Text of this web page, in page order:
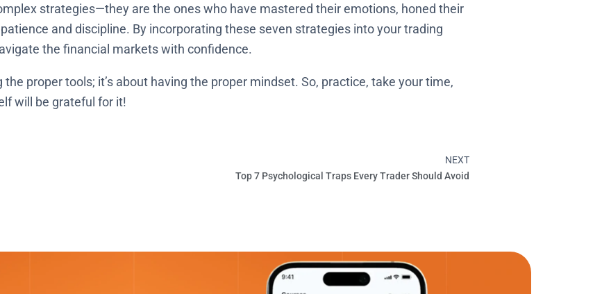
strategies—they are the ones who have mastered their emotions, honed their
and discipline. By incorporating these seven strategies into your trading
the financial markets with confidence.
proper tools; it’s about having the proper mindset. So, practice, take your time,
will be grateful for it!
NEXT
Top 7 Psychological Traps Every Trader Should Avoid